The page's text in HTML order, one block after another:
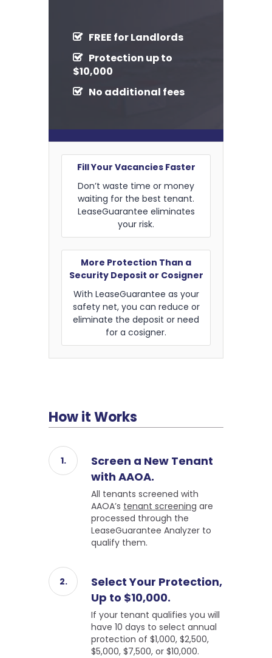
FREE for Landlords
Protection up to
$10,000
No additional fees
Fill Your Vacancies Faster
Don’t waste time or money
waiting for the best tenant.
LeaseGuarantee eliminates
your risk.
More Protection Than a
Security Deposit or Cosigner
With LeaseGuarantee as your
safety net, you can reduce or
eliminate the deposit or need
for a cosigner.
How it Works
Screen a New Tenant
with AAOA.
All tenants screened with
AAOA’s tenant screening are
processed through the
LeaseGuarantee Analyzer to
qualify them.
Select Your Protection,
Up to $10,000.
If your tenant qualifies you will
have 10 days to select annual
protection of $1,000, $2,500,
$5,000, $7,500, or $10,000.